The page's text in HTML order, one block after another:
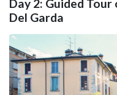
Day 2: Guided
Del Garda